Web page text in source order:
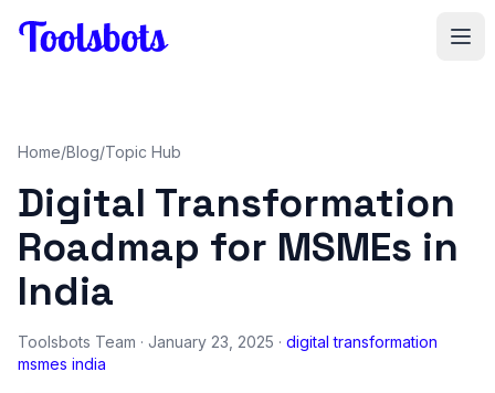
Home/Blog/Topic Hub
Digital Transformation
Roadmap for MSMEs in
India
Toolsbots Team · January 23, 2025 · digital transformation
msmes india